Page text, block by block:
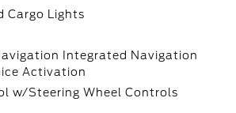
Cargo Lights
Integrated Navigation
Activation
w/Steering Wheel Controls